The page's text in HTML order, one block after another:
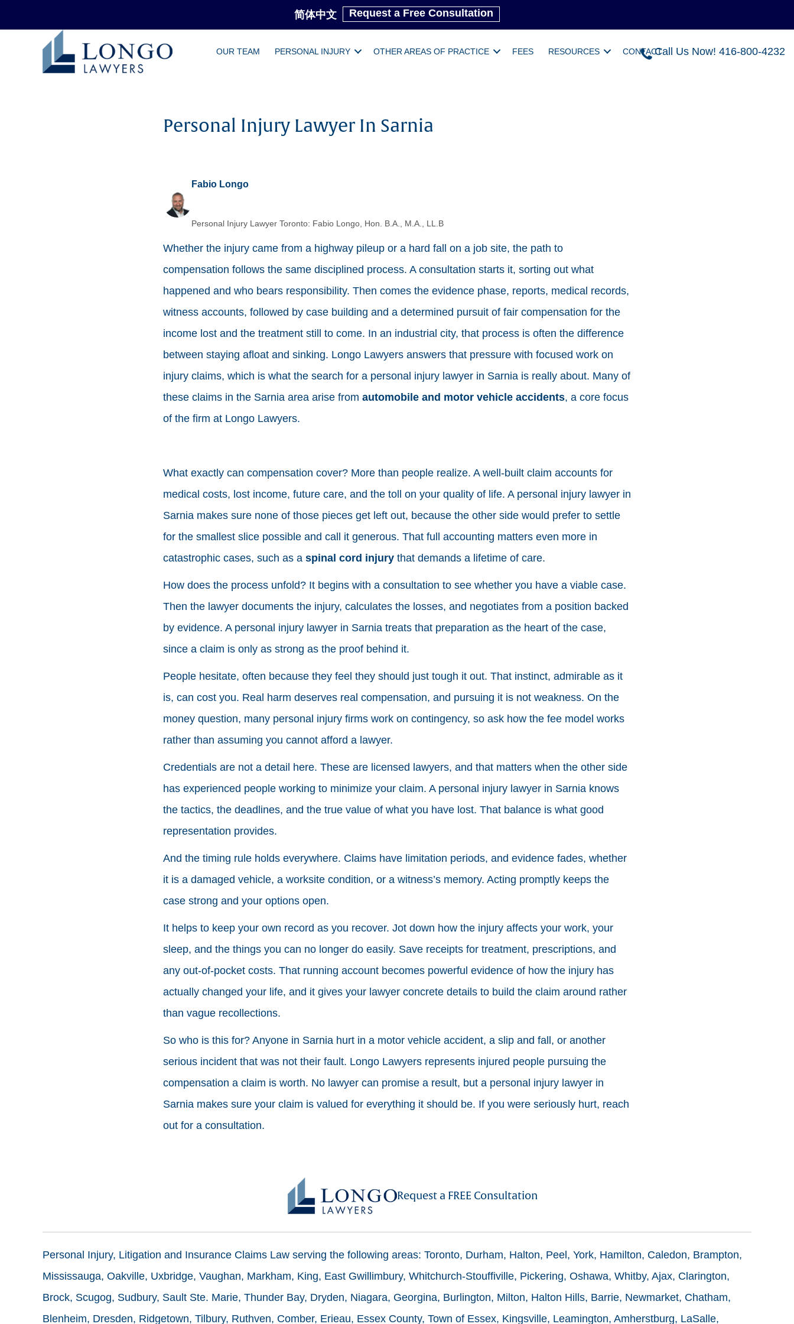
简体中文 Request a Free Consultation
Call Us Now! 416-800-4232
OUR TEAM PERSONAL INJURY OTHER AREAS OF PRACTICE FEES RESOURCES CONTACT
Personal Injury Lawyer In Sarnia
Fabio Longo
Personal Injury Lawyer Toronto: Fabio Longo, Hon. B.A., M.A., LL.B
Whether the injury came from a highway pileup or a hard fall on a job site, the path to
compensation follows the same disciplined process. A consultation starts it, sorting out what
happened and who bears responsibility. Then comes the evidence phase, reports, medical records,
witness accounts, followed by case building and a determined pursuit of fair compensation for the
income lost and the treatment still to come. In an industrial city, that process is often the difference
between staying afloat and sinking. Longo Lawyers answers that pressure with focused work on
injury claims, which is what the search for a personal injury lawyer in Sarnia is really about. Many of
these claims in the Sarnia area arise from automobile and motor vehicle accidents, a core focus
of the firm at Longo Lawyers.
What exactly can compensation cover? More than people realize. A well-built claim accounts for
medical costs, lost income, future care, and the toll on your quality of life. A personal injury lawyer in
Sarnia makes sure none of those pieces get left out, because the other side would prefer to settle
for the smallest slice possible and call it generous. That full accounting matters even more in
catastrophic cases, such as a spinal cord injurythat demands a lifetime of care.
How does the process unfold? It begins with a consultation to see whether you have a viable case.
Then the lawyer documents the injury, calculates the losses, and negotiates from a position backed
by evidence. A personal injury lawyer in Sarnia treats that preparation as the heart of the case,
since a claim is only as strong as the proof behind it.
People hesitate, often because they feel they should just tough it out. That instinct, admirable as it
is, can cost you. Real harm deserves real compensation, and pursuing it is not weakness. On the
money question, many personal injury firms work on contingency, so ask how the fee model works
rather than assuming you cannot afford a lawyer.
Credentials are not a detail here. These are licensed lawyers, and that matters when the other side
has experienced people working to minimize your claim. A personal injury lawyer in Sarnia knows
the tactics, the deadlines, and the true value of what you have lost. That balance is what good
representation provides.
And the timing rule holds everywhere. Claims have limitation periods, and evidence fades, whether
it is a damaged vehicle, a worksite condition, or a witness’s memory. Acting promptly keeps the
case strong and your options open.
It helps to keep your own record as you recover. Jot down how the injury affects your work, your
sleep, and the things you can no longer do easily. Save receipts for treatment, prescriptions, and
any out-of-pocket costs. That running account becomes powerful evidence of how the injury has
actually changed your life, and it gives your lawyer concrete details to build the claim around rather
than vague recollections.
So who is this for? Anyone in Sarnia hurt in a motor vehicle accident, a slip and fall, or another
serious incident that was not their fault. Longo Lawyers represents injured people pursuing the
compensation a claim is worth. No lawyer can promise a result, but a personal injury lawyer in
Sarnia makes sure your claim is valued for everything it should be. If you were seriously hurt, reach
out for a consultation.
Request a FREE Consultation
Personal Injury, Litigation and Insurance Claims Law serving the following areas: Toronto, Durham, Halton, Peel, York, Hamilton, Caledon, Brampton,
Mississauga, Oakville, Uxbridge, Vaughan, Markham, King, East Gwillimbury, Whitchurch-Stouffiville, Pickering, Oshawa, Whitby, Ajax, Clarington,
Brock, Scugog, Sudbury, Sault Ste. Marie, Thunder Bay, Dryden, Niagara, Georgina, Burlington, Milton, Halton Hills, Barrie, Newmarket, Chatham,
Blenheim, Dresden, Ridgetown, Tilbury, Ruthven, Comber, Erieau, Essex County, Town of Essex, Kingsville, Leamington, Amherstburg, LaSalle,